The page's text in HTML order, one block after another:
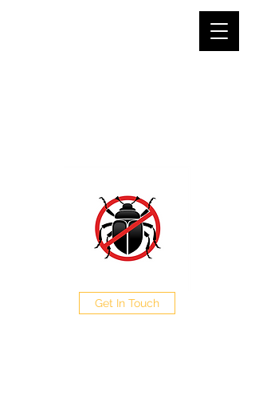
Get In Touch